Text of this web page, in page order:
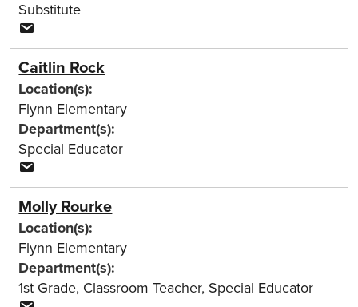
Substitute
Caitlin Rock
Location(s):
Flynn Elementary
Department(s):
Special Educator
Molly Rourke
Location(s):
Flynn Elementary
Department(s):
1st Grade, Classroom Teacher, Special Educator